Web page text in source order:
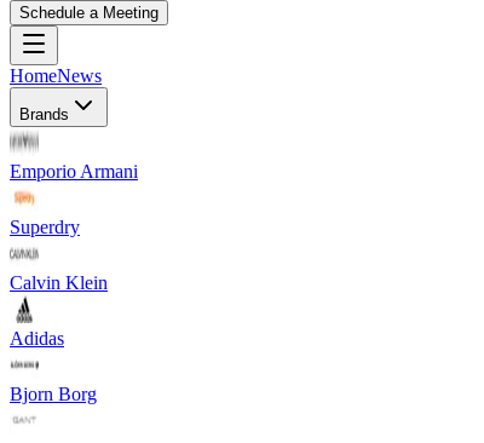
Schedule a Meeting
HomeNews
Brands
Emporio Armani
Superdry
Calvin Klein
Adidas
Bjorn Borg